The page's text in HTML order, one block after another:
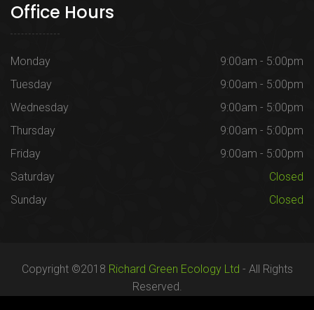
Office Hours
Monday
9:00am - 5:00pm
Tuesday
9:00am - 5:00pm
Wednesday
9:00am - 5:00pm
Thursday
9:00am - 5:00pm
Friday
9:00am - 5:00pm
Saturday
Closed
Sunday
Closed
Copyright ©2018 Richard Green Ecology Ltd - All Rights
Reserved.